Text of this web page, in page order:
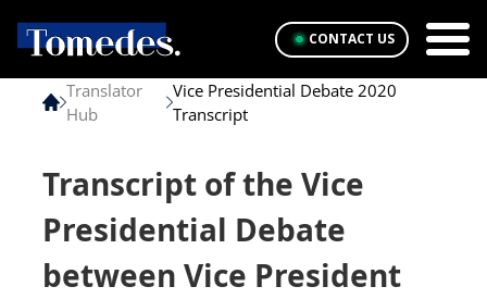
CONTACT US
Translator
Hub
Vice Presidential Debate 2020
Transcript
Transcript of the Vice
Presidential Debate
between Vice President